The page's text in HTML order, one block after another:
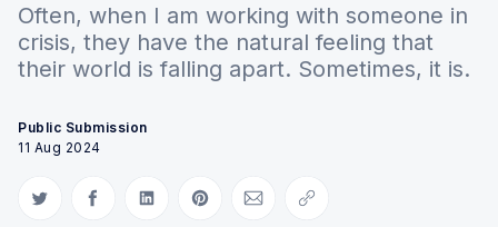
Often, when I am working with someone in
crisis, they have the natural feeling that
their world is falling apart. Sometimes, it is.
Public Submission
11 Aug 2024
Share on Twitter
Share on Facebook
Share on LinkedIn
Share on Pinterest
Share via Email
Copy link